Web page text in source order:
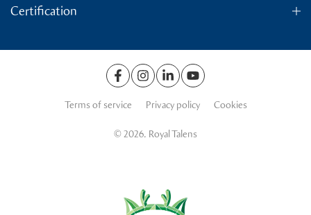
Certification
Terms of service Privacy policy Cookies
© 2026. Royal Talens